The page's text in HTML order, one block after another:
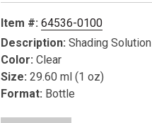
Item #: 64536-0100
Description: Shading Solution
Color: Clear
Size: 29.60 ml (1 oz)
Format: Bottle